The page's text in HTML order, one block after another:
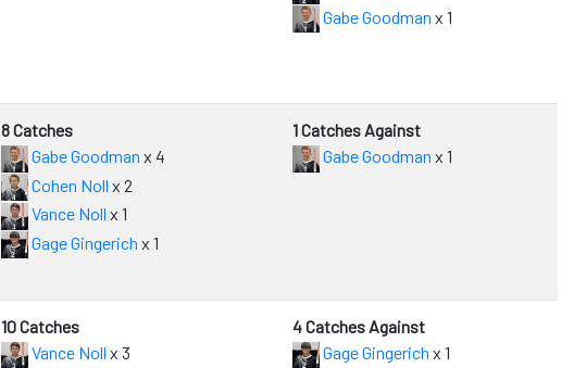
Gabe Goodman x 1
8 Catches
Gabe Goodman x 4
Cohen Noll x 2
Vance Noll x 1
Gage Gingerich x 1
1 Catches Against
Gabe Goodman x 1
10 Catches
Vance Noll x 3
4 Catches Against
Gage Gingerich x 1